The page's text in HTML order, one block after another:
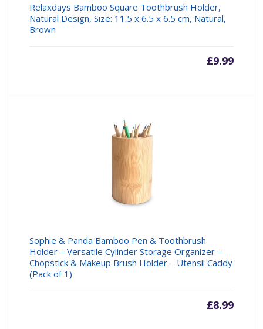
Relaxdays Bamboo Square Toothbrush Holder,
Natural Design, Size: 11.5 x 6.5 x 6.5 cm, Natural,
Brown
£9.99
Sophie & Panda Bamboo Pen & Toothbrush
Holder – Versatile Cylinder Storage Organizer –
Chopstick & Makeup Brush Holder – Utensil Caddy
(Pack of 1)
£8.99